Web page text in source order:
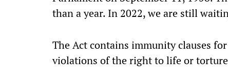
than a year. In 2022, we are still
The Act contains immunity clauses
violations of the right to life or